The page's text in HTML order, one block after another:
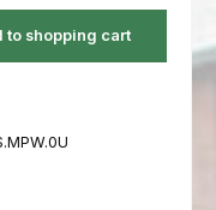
to shopping cart